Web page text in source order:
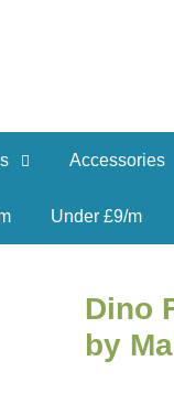
Accessories
Under £9/m
Dino
by